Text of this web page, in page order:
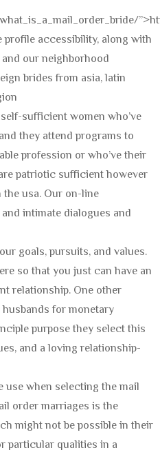
profile accessibility, along with
our neighborhood
brides from asia, latin
sufficient women who’ve
they attend programs to
profession or who’ve their
patriotic sufficient however
usa. Our on-line
intimate dialogues and
goals, pursuits, and values.
so that you just can have an
relationship. One other
for monetary
purpose they select this
and a loving relationship-
when selecting the mail
order marriages is the
might not be possible in their
particular qualities in a